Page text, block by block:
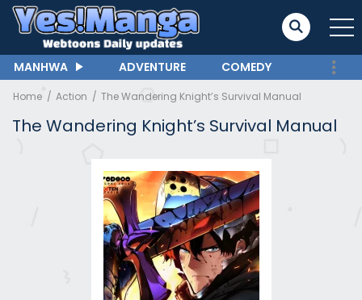
MANHWA ADVENTURE COMEDY
Home Action The Wandering Knight’s Survival Manual
The Wandering Knight’s Survival Manual